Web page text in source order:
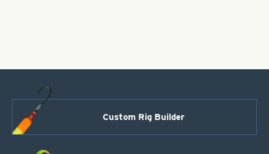
Custom Rig Builder